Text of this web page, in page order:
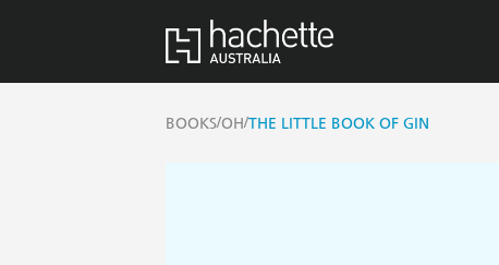
BOOKS/OH/THE LITTLE BOOK OF GIN